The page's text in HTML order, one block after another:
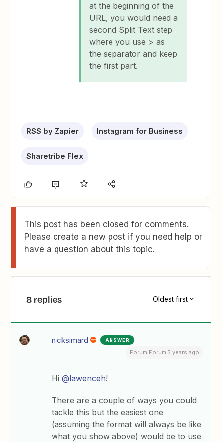
at the beginning of the
URL, you would need a
second Split Text step
where you use > as
the separator and keep
the first part.
RSS by Zapier Instagram for Business
Sharetribe Flex
This post has been closed for comments.
Please create a new post if you need help or
have a question about this topic.
8 replies Oldest first
nicksimard ANSWER
Forum|Forum|5 years ago
Hi@lawenceh!
There are a couple of ways you could
tackle this but the easiest one
(assuming the format will always be like
what you show above) would be to use